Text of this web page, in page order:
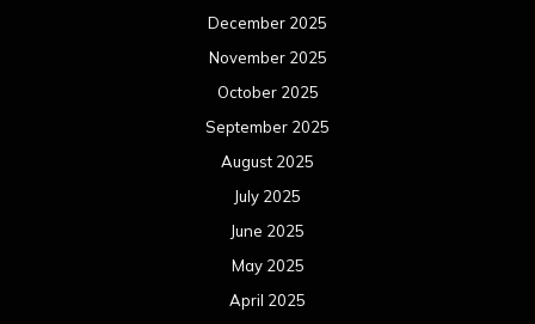
December 2025
November 2025
October 2025
September 2025
August 2025
July 2025
June 2025
May 2025
April 2025